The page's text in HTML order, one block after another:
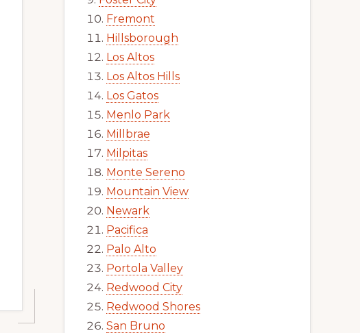
Fremont
Hillsborough
Los Altos
Los Altos Hills
Los Gatos
Menlo Park
Millbrae
Milpitas
Monte Sereno
Mountain View
Newark
Pacifica
Palo Alto
Portola Valley
Redwood City
Redwood Shores
San Bruno